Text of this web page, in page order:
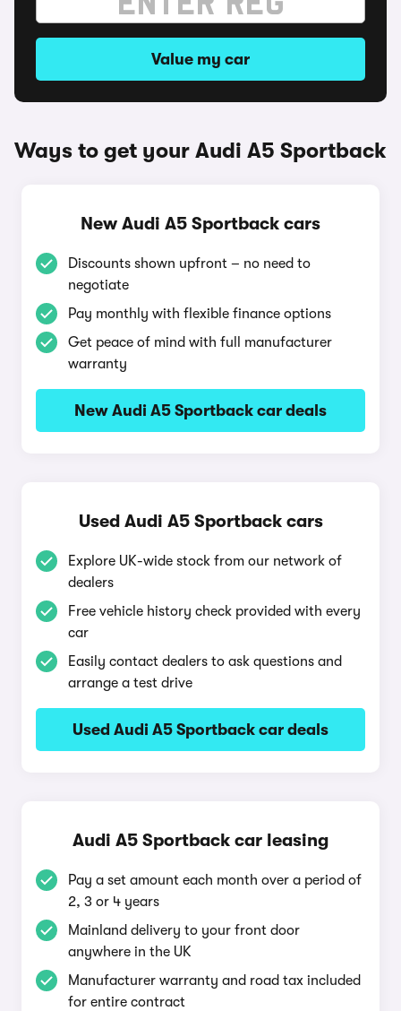
Value my car
Ways to get your Audi A5 Sportback
New Audi A5 Sportback cars
Discounts shown upfront – no need to
negotiate
Pay monthly with flexible finance options
Get peace of mind with full manufacturer
warranty
New Audi A5 Sportback car deals
Used Audi A5 Sportback cars
Explore UK-wide stock from our network of
dealers
Free vehicle history check provided with every
car
Easily contact dealers to ask questions and
arrange a test drive
Used Audi A5 Sportback car deals
Audi A5 Sportback car leasing
Pay a set amount each month over a period of
2, 3 or 4 years
Mainland delivery to your front door
anywhere in the UK
Manufacturer warranty and road tax included
for entire contract